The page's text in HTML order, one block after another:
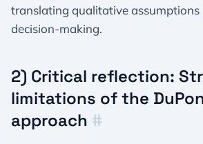
translating qualitative assumptions
decision-making.
2) Critical reflection:
limitations of the
approach #